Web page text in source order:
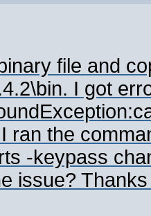
file and
I got
ran the
-keypass
issue?